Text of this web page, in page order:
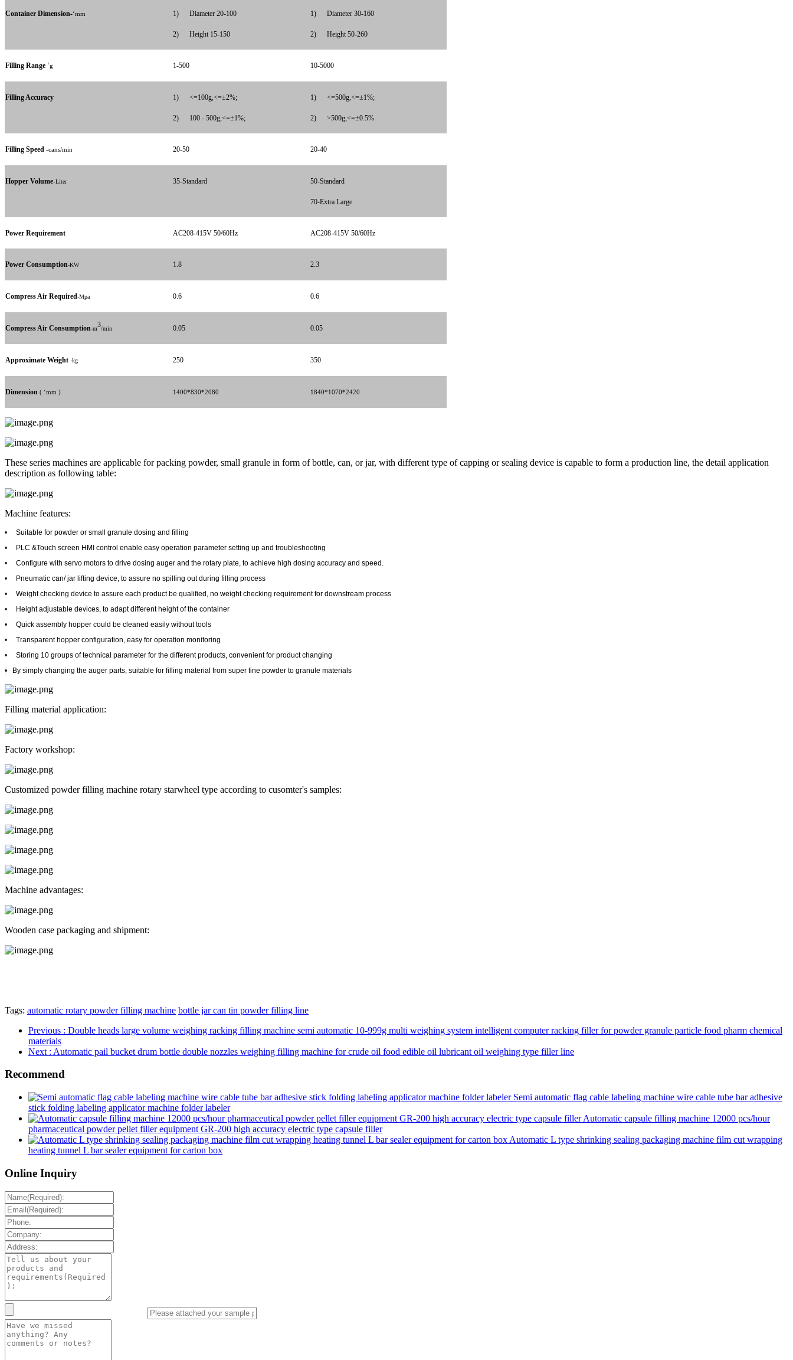
Container Dimension-‘mm 1) Diameter 20-100
2) Height 15-150
1) Diameter 30-160
2) Height 50-260
Filling Range ‘g 1-500 10-5000
Filling Accuracy 1) <=100g,<=±2%;
2) 100 - 500g,<=±1%;
1) <=500g,<=±1%;
2) >500g,<=±0.5%
Filling Speed -cans/min 20-50 20-40
Hopper Volume-Liter 35-Standard 50-Standard
70-Extra Large
Power Requirement AC208-415V 50/60Hz AC208-415V 50/60Hz
Power Consumption-KW 1.8 2.3
Compress Air Required-Mpa 0.6 0.6
Compress Air Consumption-m3/min 0.05 0.05
Approximate Weight -kg 250 350
Dimension ( ‘mm ) 1400*830*2080 1840*1070*2420
These series machines are applicable for packing powder, small granule in form of bottle, can, or jar, with different type of capping or sealing device is capable to form a production line, the detail application
description as following table:
Machine features:
•
Suitable for powder or small granule dosing and filling
•
PLC &Touch screen HMI control enable easy operation parameter setting up and troubleshooting
•
Configure with servo motors to drive dosing auger and the rotary plate, to achieve high dosing accuracy and speed.
•
Pneumatic can/ jar lifting device, to assure no spilling out during filling process
•
Weight checking device to assure each product be qualified, no weight checking requirement for downstream process
•
Height adjustable devices, to adapt different height of the container
•
Quick assembly hopper could be cleaned easily without tools
•
Transparent hopper configuration, easy for operation monitoring
•
Storing 10 groups of technical parameter for the different products, convenient for product changing
•
By simply changing the auger parts, suitable for filling material from super fine powder to granule materials
Filling material application:
Factory workshop:
Customized powder filling machine rotary starwheel type according to cusomter's samples:
Machine advantages:
Wooden case packaging and shipment:
Tags: automatic rotary powder filling machine bottle jar can tin powder filling line
Previous : Double heads large volume weighing racking filling machine semi automatic 10-999g multi weighing system intelligent computer racking filler for powder granule particle food pharm chemical
materials
Next : Automatic pail bucket drum bottle double nozzles weighing filling machine for crude oil food edible oil lubricant oil weighing type filler line
Recommend
Semi automatic flag cable labeling machine wire cable tube bar adhesive
stick folding labeling applicator machine folder labeler
Automatic capsule filling machine 12000 pcs/hour
pharmaceutical powder pellet filler equipment GR-200 high accuracy electric type capsule filler
Automatic L type shrinking sealing packaging machine film cut wrapping
heating tunnel L bar sealer equipment for carton box
Online Inquiry